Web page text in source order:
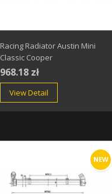
Racing Radiator Austin Mini
Classic Cooper
968.18 zł
View Detail
NEW